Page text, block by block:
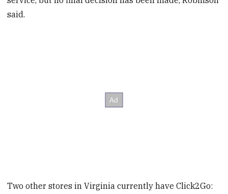
said.
Two other stores in Virginia currently have Click2Go: